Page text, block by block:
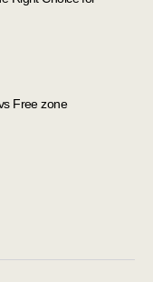
Free zone